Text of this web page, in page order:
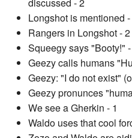
discussed - 2
Longshot is mentioned
Rangers in Longshot - 2
Squeegy says "Booty!" -
Geezy calls humans
Geezy: "I do not exist"
Geezy pronunces
We see a Gherkin - 1
Waldo uses that cool